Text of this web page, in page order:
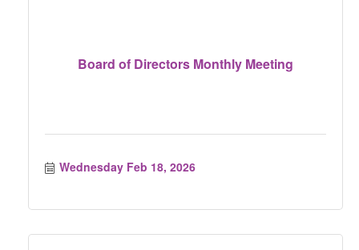
Board of Directors Monthly Meeting
Wednesday Feb 18, 2026